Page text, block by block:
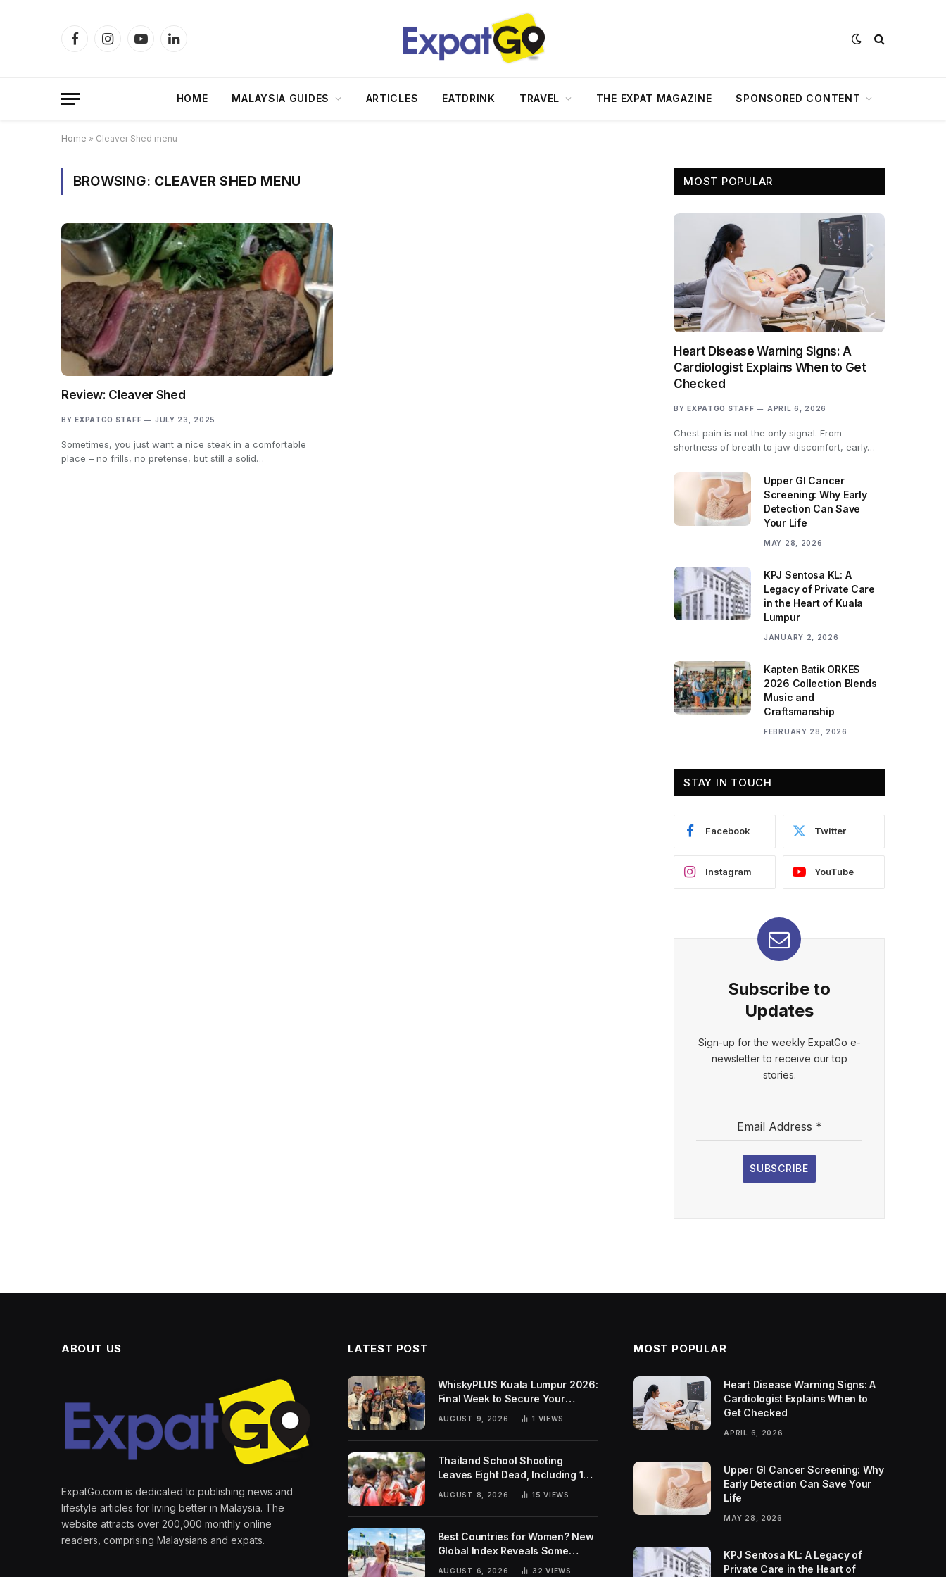
FacebookInstagramYouTubeLinkedIn
HOME MALAYSIA GUIDES ARTICLES EATDRINK TRAVEL THE EXPAT MAGAZINE SPONSORED CONTENT
Home » Cleaver Shed menu
BROWSING: CLEAVER SHED MENU
Review: Cleaver Shed
BY EXPATGO STAFF JULY 23, 2025
Sometimes, you just want a nice steak in a comfortable
place – no frills, no pretense, but still a solid…
MOST POPULAR
Heart Disease Warning Signs: A
Cardiologist Explains When to Get
Checked
BY EXPATGO STAFF APRIL 6, 2026
Chest pain is not the only signal. From
shortness of breath to jaw discomfort, early…
Upper GI Cancer
Screening: Why Early
Detection Can Save
Your Life
MAY 28, 2026
KPJ Sentosa KL: A
Legacy of Private Care
in the Heart of Kuala
Lumpur
JANUARY 2, 2026
Kapten Batik ORKES
2026 Collection Blends
Music and
Craftsmanship
FEBRUARY 28, 2026
STAY IN TOUCH
Facebook Twitter
Instagram YouTube
Subscribe to
Updates
Sign-up for the weekly ExpatGo e-
newsletter to receive our top
stories.
Email Address *
SUBSCRIBE
ABOUT US
ExpatGo.com is dedicated to publishing news and
lifestyle articles for living better in Malaysia. The
website attracts over 200,000 monthly online
readers, comprising Malaysians and expats.
LATEST POST
WhiskyPLUS Kuala Lumpur 2026:
Final Week to Secure Your
AUGUST 9, 2026 1 VIEWS
Thailand School Shooting
Leaves Eight Dead, Including 14-
AUGUST 8, 2026 15VIEWS
Best Countries for Women? New
Global Index Reveals Some
Surprising Rankings
AUGUST 6, 2026 32VIEWS
MOST POPULAR
Heart Disease Warning Signs: A
Cardiologist Explains When to
Get Checked
APRIL 6, 2026
Upper GI Cancer Screening: Why
Early Detection Can Save Your
Life
MAY 28, 2026
KPJ Sentosa KL: A Legacy of
Private Care in the Heart of